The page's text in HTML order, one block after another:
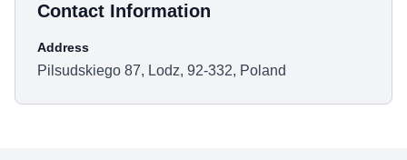
Contact Information
Address
Pilsudskiego 87, Lodz, 92-332, Poland